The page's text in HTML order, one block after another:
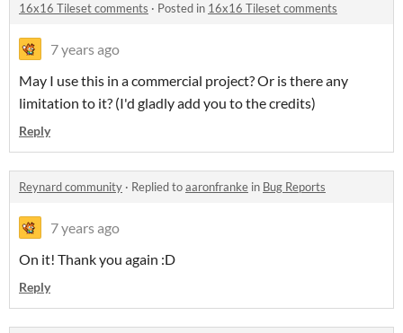
16x16 Tileset comments · Posted in 16x16 Tileset comments
7 years ago
May I use this in a commercial project? Or is there any
limitation to it? (I'd gladly add you to the credits)
Reply
Reynard community · Replied toaaronfranke in Bug Reports
7 years ago
On it! Thank you again :D
Reply